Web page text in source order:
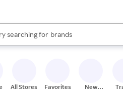
Rakuten
searching for
stores
brands
groceries
autocomplete results are available,
All Stores Favorites
New